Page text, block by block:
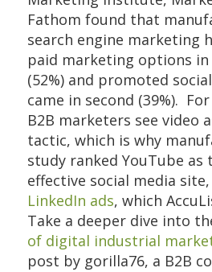
Fathom found that
search engine marketing
paid marketing options
(52%) and promoted
came in second (39%).
B2B marketers see video
tactic, which is why
study ranked YouTube as
effective social media
LinkedIn ads, which
Take a deeper dive into
of digital industrial
post by gorilla76, a B2B